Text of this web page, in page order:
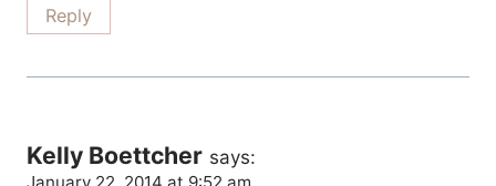
Reply
Kelly Boettcher says: